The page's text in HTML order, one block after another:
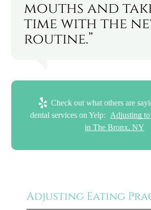
mouths and
time with the
routine.”
Check out what others are
dental services on Yelp: Adjusting
in The Bronx, NY
Adjusting Eating